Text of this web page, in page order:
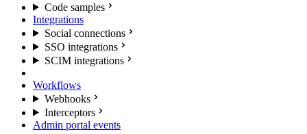
Code samples
Integrations
Social connections
SSO integrations
SCIM integrations
Workflows
Webhooks
Interceptors
Admin portal events